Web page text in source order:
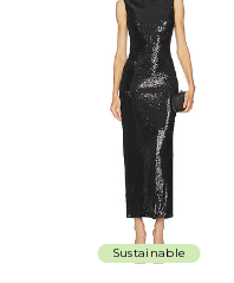
Sustainable